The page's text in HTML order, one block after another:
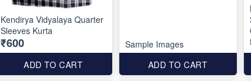
Kendirya Vidyalaya Quarter
Sleeves Kurta
₹600
ADD TO CART
Sample Images
ADD TO CART